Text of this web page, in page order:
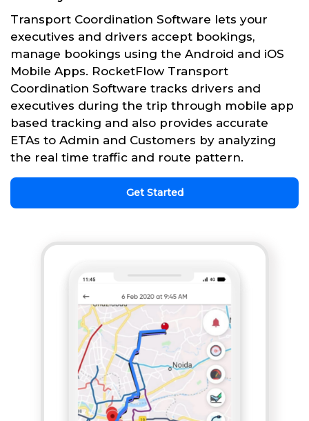
Transport Coordination Software lets your
executives and drivers accept bookings,
manage bookings using the Android and iOS
Mobile Apps. RocketFlow Transport
Coordination Software tracks drivers and
executives during the trip through mobile app
based tracking and also provides accurate
ETAs to Admin and Customers by analyzing
the real time traffic and route pattern.
Get Started